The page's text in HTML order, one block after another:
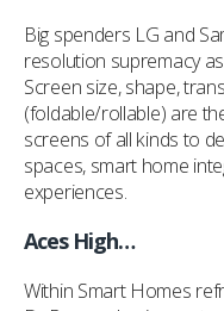
Big spenders LG and
resolution supremacy
Screen size, shape,
(foldable/rollable) are
screens of all kinds to
spaces, smart home
experiences.
Aces High…
Within Smart Homes